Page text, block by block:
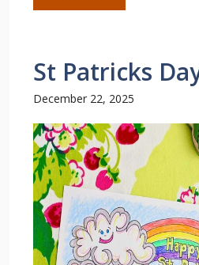
St Patricks
December 22, 2025